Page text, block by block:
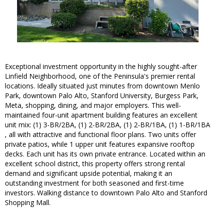
Exceptional investment opportunity in the highly sought-after
Linfield Neighborhood, one of the Peninsula's premier rental
locations. Ideally situated just minutes from downtown Menlo
Park, downtown Palo Alto, Stanford University, Burgess Park,
Meta, shopping, dining, and major employers. This well-
maintained four-unit apartment building features an excellent
unit mix: (1) 3-BR/2BA, (1) 2-BR/2BA, (1) 2-BR/1BA, (1) 1-BR/1BA
, all with attractive and functional floor plans. Two units offer
private patios, while 1 upper unit features expansive rooftop
decks. Each unit has its own private entrance. Located within an
excellent school district, this property offers strong rental
demand and significant upside potential, making it an
outstanding investment for both seasoned and first-time
investors. Walking distance to downtown Palo Alto and Stanford
Shopping Mall.